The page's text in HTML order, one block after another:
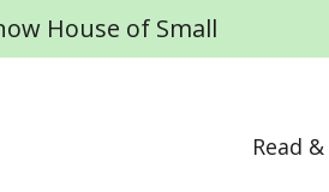
House of Small
Read